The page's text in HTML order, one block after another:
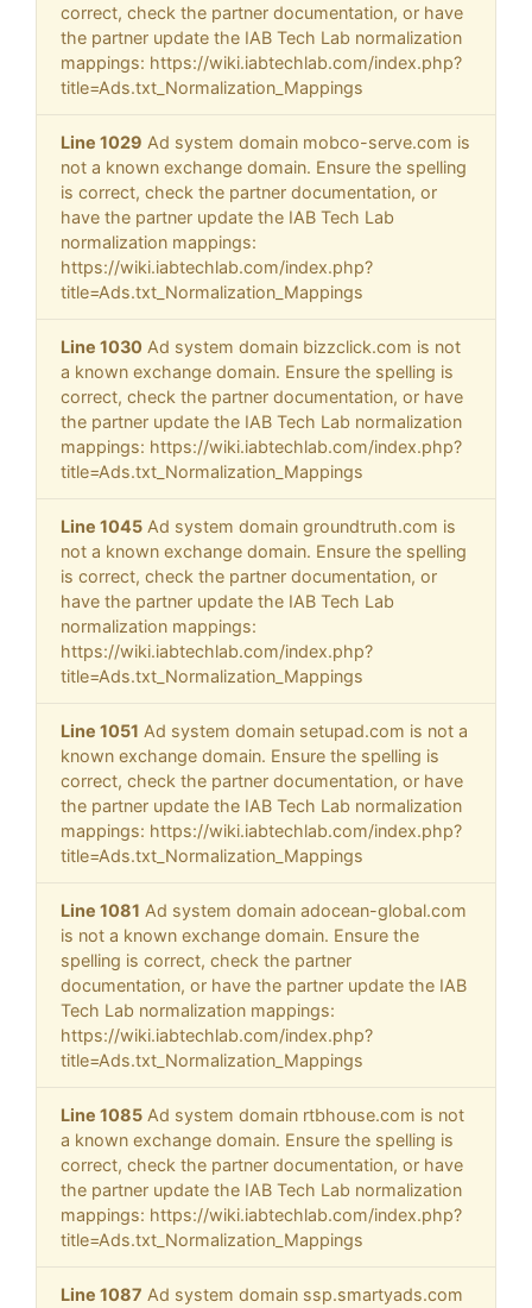
correct, check the partner documentation, or have
the partner update the IAB Tech Lab normalization
mappings: https://wiki.iabtechlab.com/index.php?
title=Ads.txt_Normalization_Mappings
Line 1029 Ad system domain mobco-serve.com is
not a known exchange domain. Ensure the spelling
is correct, check the partner documentation, or
have the partner update the IAB Tech Lab
normalization mappings:
https://wiki.iabtechlab.com/index.php?
title=Ads.txt_Normalization_Mappings
Line 1030 Ad system domain bizzclick.com is not
a known exchange domain. Ensure the spelling is
correct, check the partner documentation, or have
the partner update the IAB Tech Lab normalization
mappings: https://wiki.iabtechlab.com/index.php?
title=Ads.txt_Normalization_Mappings
Line 1045 Ad system domain groundtruth.com is
not a known exchange domain. Ensure the spelling
is correct, check the partner documentation, or
have the partner update the IAB Tech Lab
normalization mappings:
https://wiki.iabtechlab.com/index.php?
title=Ads.txt_Normalization_Mappings
Line 1051 Ad system domain setupad.com is not a
known exchange domain. Ensure the spelling is
correct, check the partner documentation, or have
the partner update the IAB Tech Lab normalization
mappings: https://wiki.iabtechlab.com/index.php?
title=Ads.txt_Normalization_Mappings
Line 1081 Ad system domain adocean-global.com
is not a known exchange domain. Ensure the
spelling is correct, check the partner
documentation, or have the partner update the IAB
Tech Lab normalization mappings:
https://wiki.iabtechlab.com/index.php?
title=Ads.txt_Normalization_Mappings
Line 1085 Ad system domain rtbhouse.com is not
a known exchange domain. Ensure the spelling is
correct, check the partner documentation, or have
the partner update the IAB Tech Lab normalization
mappings: https://wiki.iabtechlab.com/index.php?
title=Ads.txt_Normalization_Mappings
Line 1087 Ad system domain ssp.smartyads.com